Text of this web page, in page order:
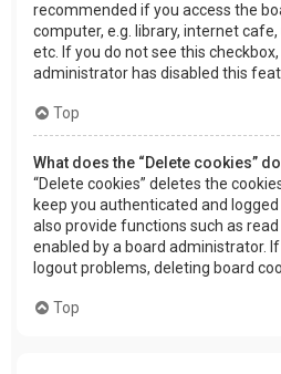
recommended if you access the
computer, e.g. library, internet
etc. If you do not see this
administrator has disabled this
Top
What does the “Delete cookies”
“Delete cookies” deletes the
keep you authenticated and
also provide functions such as
enabled by a board administrator.
logout problems, deleting board
Top